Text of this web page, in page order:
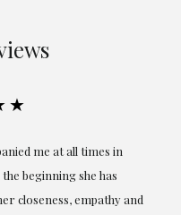
me at all times in
beginning she has
closeness, empathy and